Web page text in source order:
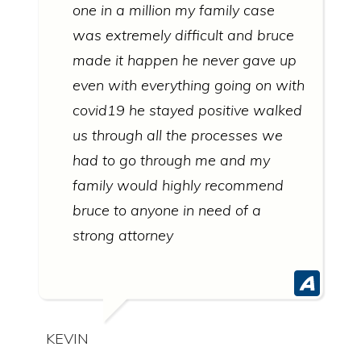
one in a million my family case
was extremely difficult and bruce
made it happen he never gave up
even with everything going on with
covid19 he stayed positive walked
us through all the processes we
had to go through me and my
family would highly recommend
bruce to anyone in need of a
strong attorney
KEVIN